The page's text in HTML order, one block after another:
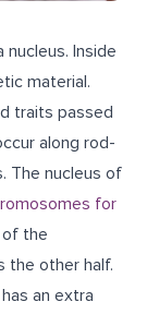
Inside
material.
traits passed
along rod-
The nucleus of
for
the
the other half.
an extra